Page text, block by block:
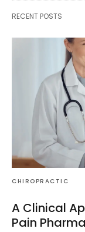
RECENT POSTS
CHIROPRACTIC
A Clinical
Pain